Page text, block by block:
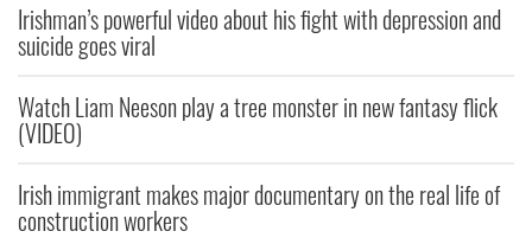
Irishman’s powerful video about his fight with depression and
suicide goes viral
Watch Liam Neeson play a tree monster in new fantasy flick
(VIDEO)
Irish immigrant makes major documentary on the real life of
construction workers